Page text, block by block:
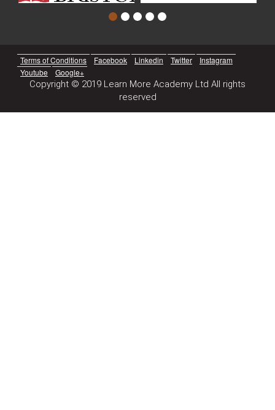
Terms of Conditions Facebook Linkedin Twitter
Instagram
Youtube
Google+
Copyright © 2019 Learn More Academy Ltd All rights
reserved